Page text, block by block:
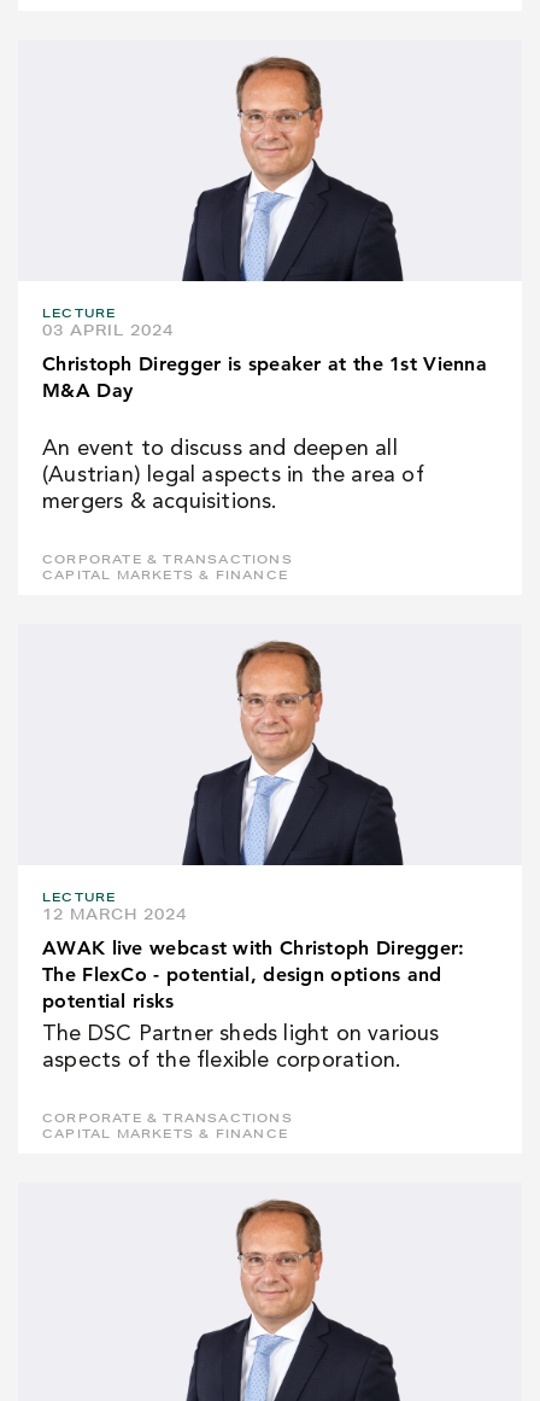
LECTURE
03 APRIL 2024
Christoph Diregger is speaker at the 1st Vienna
M&A Day
An event to discuss and deepen all
(Austrian) legal aspects in the area of
mergers & acquisitions.
CORPORATE & TRANSACTIONS
CAPITAL MARKETS & FINANCE
LECTURE
12 MARCH 2024
AWAK live webcast with Christoph Diregger:
The FlexCo - potential, design options and
potential risks
The DSC Partner sheds light on various
aspects of the flexible corporation.
CORPORATE & TRANSACTIONS
CAPITAL MARKETS & FINANCE